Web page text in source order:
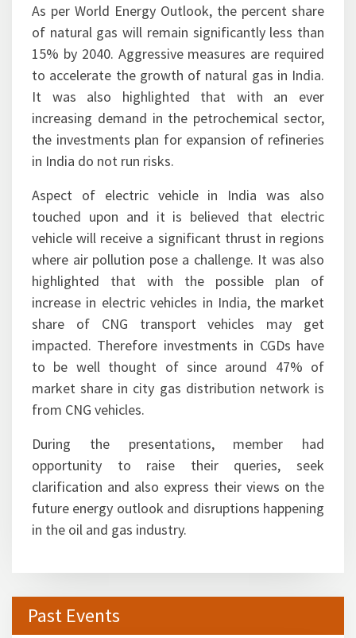
significant growth. The presentation also
covered India perspective of the energy outlook.
As per World Energy Outlook, the percent share
of natural gas will remain significantly less than
15% by 2040. Aggressive measures are required
to accelerate the growth of natural gas in India.
It was also highlighted that with an ever
increasing demand in the petrochemical sector,
the investments plan for expansion of refineries
in India do not run risks.
Aspect of electric vehicle in India was also
touched upon and it is believed that electric
vehicle will receive a significant thrust in regions
where air pollution pose a challenge. It was also
highlighted that with the possible plan of
increase in electric vehicles in India, the market
share of CNG transport vehicles may get
impacted. Therefore investments in CGDs have
to be well thought of since around 47% of
market share in city gas distribution network is
from CNG vehicles.
During the presentations, member had
opportunity to raise their queries, seek
clarification and also express their views on the
in the oil and gas industry.